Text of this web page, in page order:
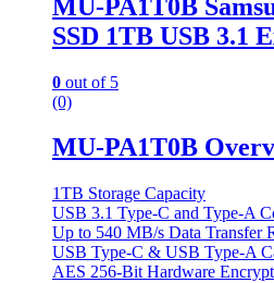
MU-PA1T0B
SSD 1TB USB 3.1
0 out of 5
(0)
MU-PA1T0B
1TB Storage Capacity
USB 3.1 Type-C and Type-A
Up to 540 MB/s Data Transfer
USB Type-C & USB Type-A
AES 256-Bit Hardware